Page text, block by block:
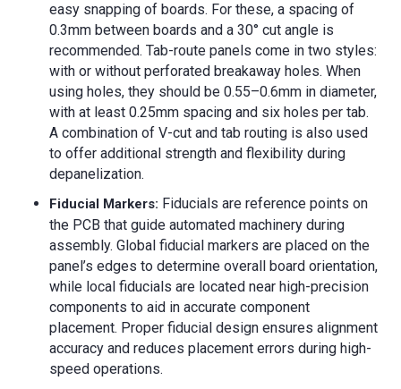
easy snapping of boards. For these, a spacing of
0.3mm between boards and a 30° cut angle is
recommended. Tab-route panels come in two styles:
with or without perforated breakaway holes. When
using holes, they should be 0.55–0.6mm in diameter,
with at least 0.25mm spacing and six holes per tab.
A combination of V-cut and tab routing is also used
to offer additional strength and flexibility during
depanelization.
Fiducial Markers: Fiducials are reference points on
the PCB that guide automated machinery during
assembly. Global fiducial markers are placed on the
panel’s edges to determine overall board orientation,
while local fiducials are located near high-precision
components to aid in accurate component
placement. Proper fiducial design ensures alignment
accuracy and reduces placement errors during high-
speed operations.